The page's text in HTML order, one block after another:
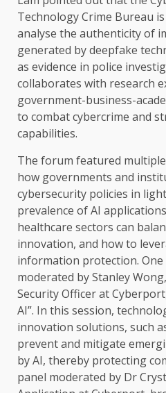
TechnologyCrime Bureau
analyse the authenticity of
generated by deepfake
as evidence in police
collaborates with research
government-business-
to combat cybercrime and
capabilities.
The forum featured
how governments and
cybersecurity policies in
prevalence ofAI
healthcare sectors can
innovation, and how to
information protection. One
moderated by Stanley
SecurityOfficer at
AI”. In this session,
innovation solutions, such
prevent and mitigate
byAI, thereby protecting
panel moderated by Dr